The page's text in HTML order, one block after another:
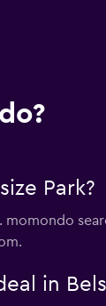
Park?
in